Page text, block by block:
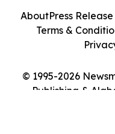
© 1995-2026
Publishing &
AboutPress
Terms &